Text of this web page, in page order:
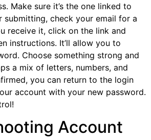
Make sure it’s the one linked to
submitting, check your email for a
receive it, click on the link and
instructions. It’ll allow you to
Choose something strong and
a mix of letters, numbers, and
you can return to the login
account with your new password.
Account